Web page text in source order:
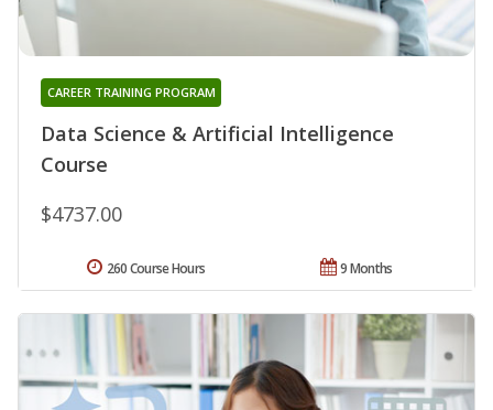
Data Science & Artificial Intelligence
Course
CAREER TRAINING PROGRAM
$4737.00
9 Months
260 Course Hours